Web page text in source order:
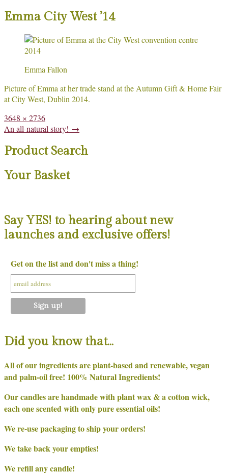
Emma City West ’14
Emma Fallon
Picture of Emma at her trade stand at the Autumn Gift & Home Fair
at City West, Dublin 2014.
Full
size
3648 × 2736
Post
An all-natural story! →
Product Search
Your Basket
Say YES! to hearing about new
launches and exclusive offers!
Get on the list and don't miss a thing!
Did you know that…
All of our ingredients are plant-based and renewable, vegan
and palm-oil free! 100% Natural Ingredients!
Our candles are handmade with plant wax & a cotton wick,
each one scented with only pure essential oils!
We re-use packaging to ship your orders!
We take back your empties!
We refill any candle!